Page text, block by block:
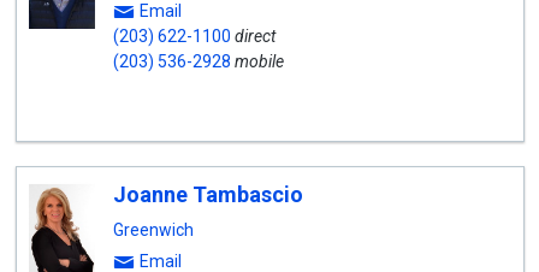
Email
(203) 622-1100 direct
(203) 536-2928 mobile
Joanne Tambascio
Greenwich
Email